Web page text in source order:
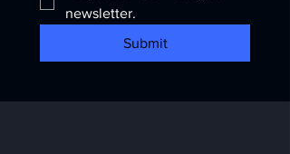
newsletter.
Submit